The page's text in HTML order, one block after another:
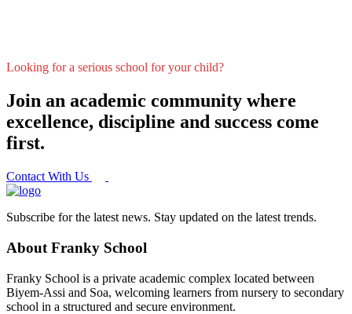
Looking for a serious school for your child?
Join an academic community where
excellence, discipline and success come
first.
Contact With Us
Subscribe for the latest news. Stay updated on the latest trends.
About Franky School
Franky School is a private academic complex located between
Biyem-Assi and Soa, welcoming learners from nursery to secondary
school in a structured and secure environment.